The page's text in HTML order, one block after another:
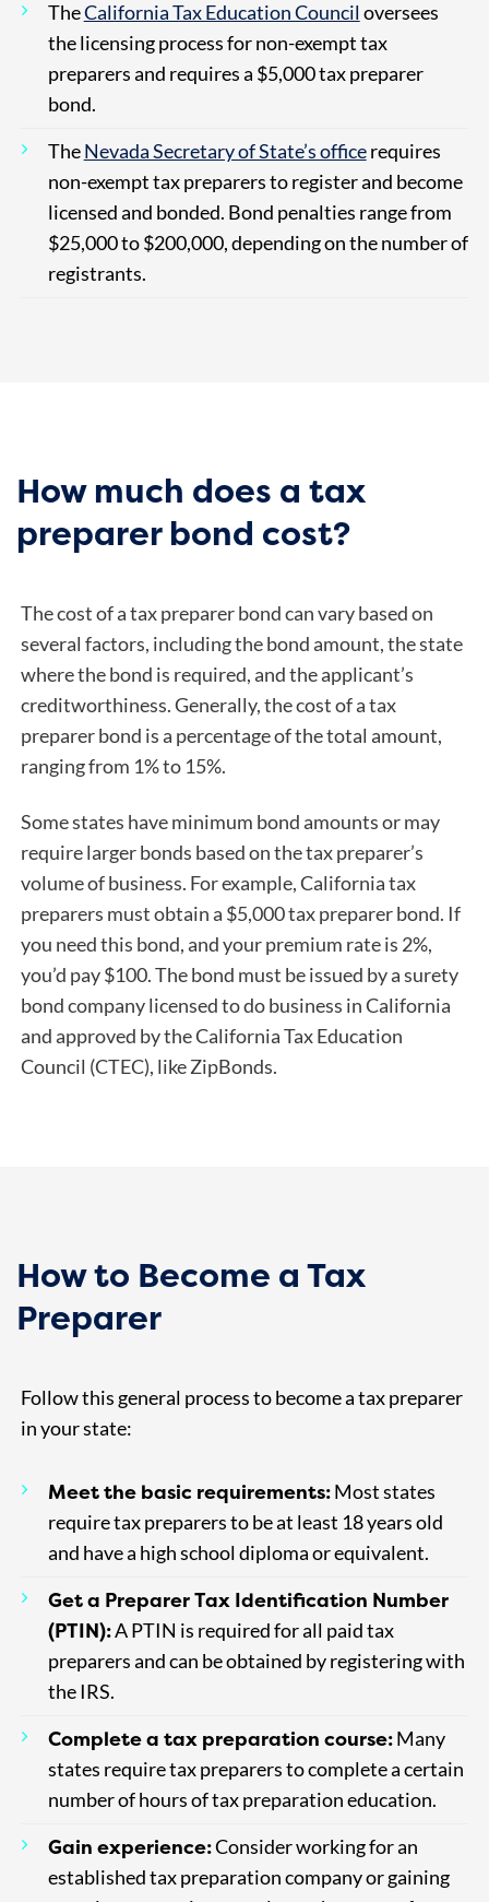
TheCalifornia Tax Education Council oversees
the licensing process for non-exempt tax
preparers and requires a $5,000 tax preparer
bond.
TheNevada Secretary of State’s officerequires
non-exempt tax preparers to register and become
licensed and bonded. Bond penalties range from
$25,000 to $200,000, depending on the number of
registrants.
How much does a tax
preparer bond cost?
The cost of a tax preparer bond can vary based on
several factors, including the bond amount, the state
where the bond is required, and the applicant’s
creditworthiness. Generally, the cost of a tax
preparer bond is a percentage of the total amount,
ranging from 1% to 15%.
Some states have minimum bond amounts or may
require larger bonds based on the tax preparer’s
volume of business. For example, California tax
preparers must obtain a $5,000 tax preparer bond. If
you need this bond, and your premium rate is 2%,
you’d pay $100. The bond must be issued by a surety
bond company licensed to do business in California
and approved by the California Tax Education
Council (CTEC), like ZipBonds.
How to Become a Tax
Preparer
Follow this general process to become a tax preparer
in your state:
Meet the basic requirements:Most states
require tax preparers to be at least 18 years old
and have a high school diploma or equivalent.
Get a Preparer Tax Identification Number
(PTIN):A PTIN is required for all paid tax
preparers and can be obtained by registering with
the IRS.
Complete a tax preparation course:Many
states require tax preparers to complete a certain
number of hours of tax preparation education.
Gain experience:Consider working for an
established tax preparation company or gaining